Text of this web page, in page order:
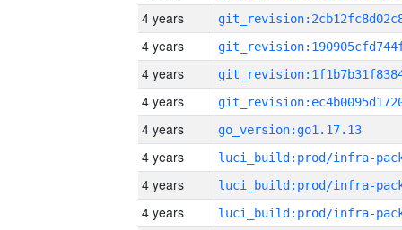
4 years
4 years
4 years
4 years
4 years
go_version:go1.17.13
4 years
4 years
4 years